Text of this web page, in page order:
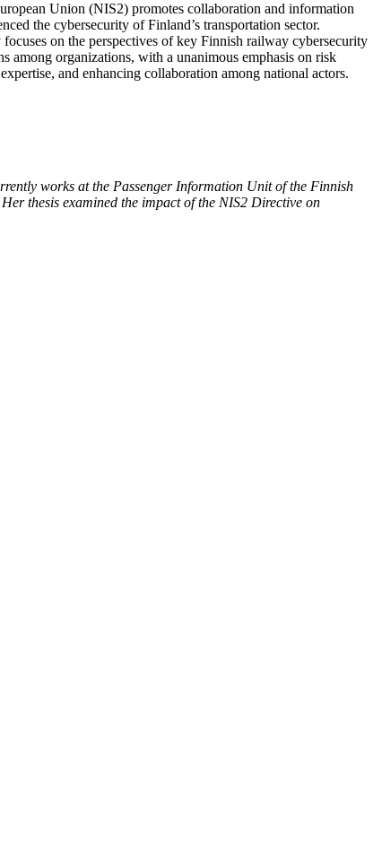
Union (NIS2) promotes collaboration and information
the cybersecurity of Finland’s transportation sector.
on the perspectives of key Finnish railway cybersecurity
among organizations, with a unanimous emphasis on risk
and enhancing collaboration among national actors.
works at the Passenger Information Unit of the Finnish
thesis examined the impact of the NIS2 Directive on